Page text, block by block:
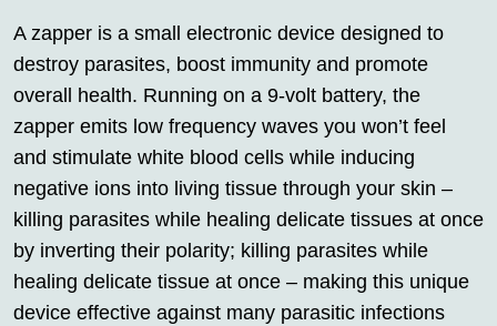
A zapper is a small electronic device designed to
destroy parasites, boost immunity and promote
overall health. Running on a 9-volt battery, the
zapper emits low frequency waves you won’t feel
and stimulate white blood cells while inducing
negative ions into living tissue through your skin –
killing parasites while healing delicate tissues at once
by inverting their polarity; killing parasites while
healing delicate tissue at once – making this unique
device effective against many parasitic infections